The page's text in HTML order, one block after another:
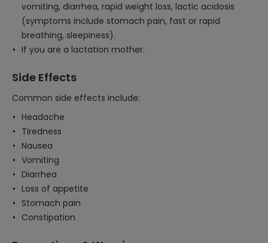
vomiting, diarrhea, rapid weight loss, lactic acidosis
(symptoms include stomach pain, fast or rapid
breathing, sleepiness).
If you are a lactation mother.
Side Effects
Common side effects include:
Headache
Tiredness
Nausea
Vomiting
Diarrhea
Loss of appetite
Stomach pain
Constipation